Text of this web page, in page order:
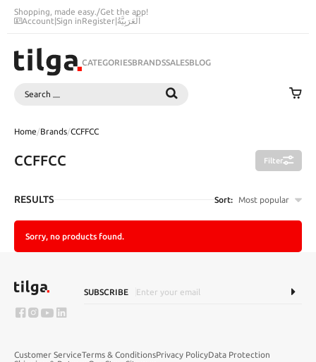
Shopping, made easy./Get the app!
Account|Sign inRegister|اَلْعَرَبِيَّةُ
CATEGORIESBRANDSSALESBLOG
Search
Home/Brands/CCFFCC
CCFFCC Filter
RESULTS Sort: Most popular
Sorry, no products found.
SUBSCRIBE
Customer ServiceTerms & ConditionsPrivacy PolicyData Protection